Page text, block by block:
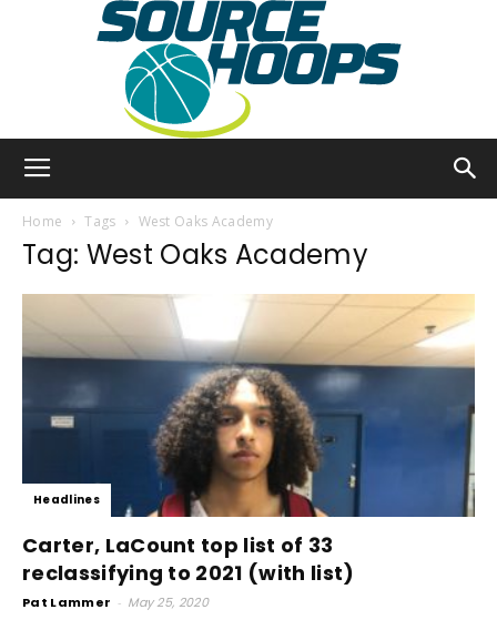
Home Tags West Oaks Academy
Tag: West Oaks Academy
Headlines
Carter, LaCount top list of 33
reclassifying to 2021 (with list)
Pat Lammer - May 25, 2020